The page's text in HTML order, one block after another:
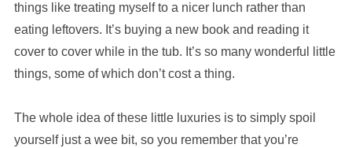
things like treating myself to a nicer lunch rather than
eating leftovers. It’s buying a new book and reading it
cover to cover while in the tub. It’s so many wonderful little
things, some of which don’t cost a thing.
The whole idea of these little luxuries is to simply spoil
yourself just a wee bit, so you remember that you’re